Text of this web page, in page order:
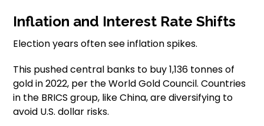
Inflation and Interest Rate Shifts
Election years often see inflation spikes.
This pushed central banks to buy 1,136 tonnes of
gold in 2022, per the World Gold Council. Countries
in the BRICS group, like China, are diversifying to
avoid U.S. dollar risks.